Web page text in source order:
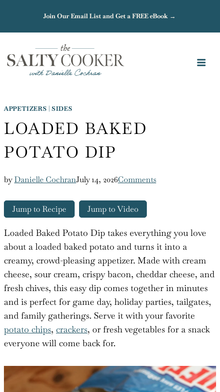
content
Join Our Email List and Get a FREE eBook →
APPETIZERS |SIDES
LOADED BAKED
POTATO DIP
byDanielle CochranJuly 14, 2026Comments
Jump to Recipe Jump to Video
Loaded Baked Potato Dip takes everything you love
about a loaded baked potato and turns it into a
creamy, crowd-pleasing appetizer. Made with cream
cheese, sour cream, crispy bacon, cheddar cheese, and
fresh chives, this easy dip comes together in minutes
and is perfect for game day, holiday parties, tailgates,
and family gatherings. Serve it with your favorite
potato chips, crackers, or fresh vegetables for a snack
everyone will come back for.